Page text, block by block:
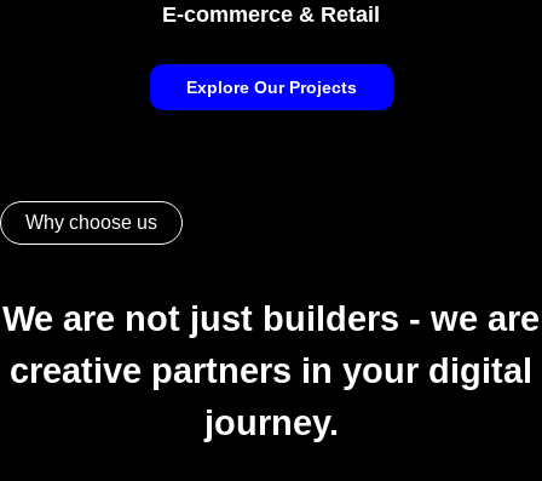
E-commerce & Retail
Explore Our Projects
Why choose us
We are not just builders - we are
creative partners in your digital
journey.